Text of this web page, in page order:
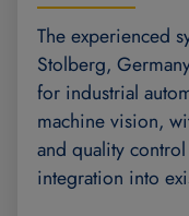
The experienced
Stolberg,
for industrial
machine vision,
and quality
integration into